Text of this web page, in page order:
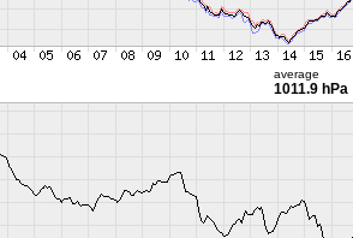
average
1011.9 hPa